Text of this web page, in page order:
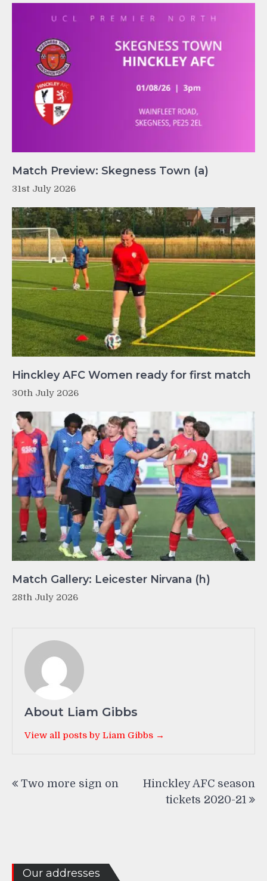
Match Preview: Skegness Town (a)
31st July 2026
Hinckley AFC Women ready for first match
30th July 2026
Match Gallery: Leicester Nirvana (h)
28th July 2026
About Liam Gibbs
View all posts by Liam Gibbs →
navigation
Two more sign on
Hinckley AFC season
tickets 2020-21
Our addresses